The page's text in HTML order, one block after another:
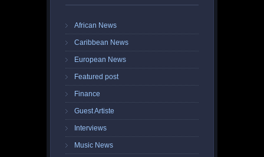
African News
Caribbean News
European News
Featured post
Finance
Guest Artiste
Interviews
Music News